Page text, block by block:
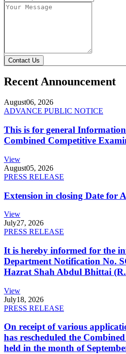
Contact Us
Recent Announcement
August06, 2026
ADVANCE PUBLIC NOTICE
This is for general
Combined Competitive
View
August05, 2026
PRESS RELEASE
Extension in closing Date for
View
July27, 2026
PRESS RELEASE
It is hereby informed for the
Department Notification No.
Hazrat Shah Abdul Bhittai
View
July18, 2026
PRESS RELEASE
On receipt of various
has rescheduled the
held in the month of